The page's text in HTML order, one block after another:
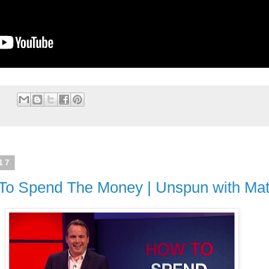
Spend The Money | Unspun with